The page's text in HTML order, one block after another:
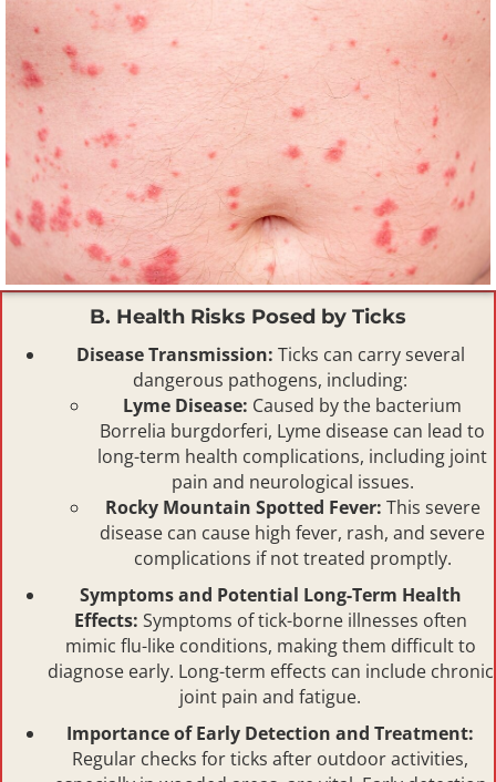
B. Health Risks Posed by Ticks
Disease Transmission: Ticks can carry several
dangerous pathogens, including:
Lyme Disease: Caused by the bacterium
Borrelia burgdorferi, Lyme disease can lead to
long-term health complications, including joint
pain and neurological issues.
Rocky Mountain Spotted Fever: This severe
disease can cause high fever, rash, and severe
complications if not treated promptly.
Symptoms and Potential Long-Term Health
Effects: Symptoms of tick-borne illnesses often
mimic flu-like conditions, making them difficult to
diagnose early. Long-term effects can include chronic
joint pain and fatigue.
Importance of Early Detection and Treatment:
Regular checks for ticks after outdoor activities,